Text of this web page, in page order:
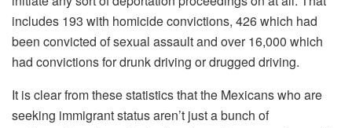
includes 193 with homicide convictions, 426 which had
been convicted of sexual assault and over 16,000 which
had convictions for drunk driving or drugged driving.
It is clear from these statistics that the Mexicans who are
seeking immigrant status aren’t just a bunch of